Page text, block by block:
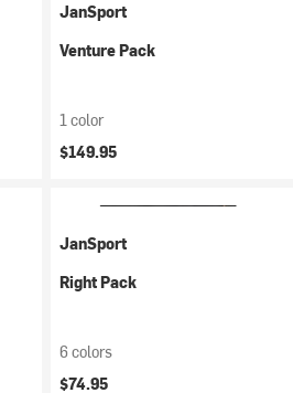
JanSport
Venture Pack
1 color
$149.95
JanSport
Right Pack
6 colors
$74.95